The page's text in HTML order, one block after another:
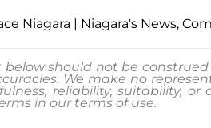
below should not be
We make no
reliability, suitability,
in our terms of use.